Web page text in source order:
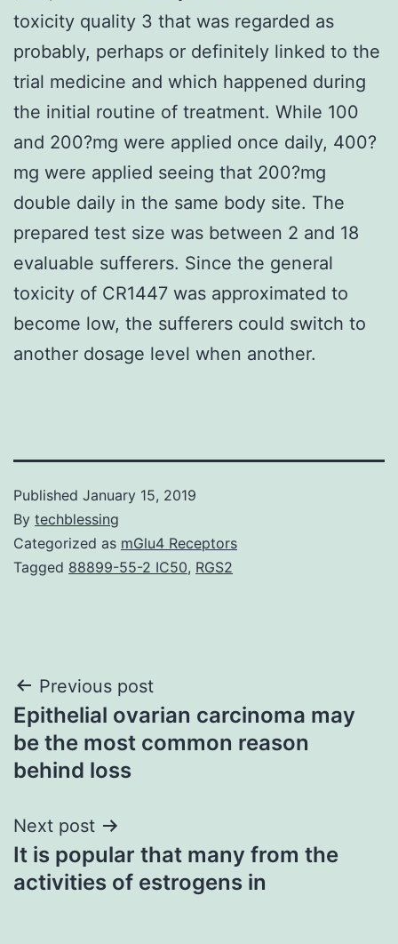
toxicity quality 3 that was regarded as
probably, perhaps or definitely linked to the
trial medicine and which happened during
the initial routine of treatment. While 100
and 200?mg were applied once daily, 400?
mg were applied seeing that 200?mg
double daily in the same body site. The
prepared test size was between 2 and 18
evaluable sufferers. Since the general
toxicity of CR1447 was approximated to
become low, the sufferers could switch to
another dosage level when another.
Published January 15, 2019
By techblessing
Categorized as mGlu4 Receptors
Tagged 88899-55-2 IC50, RGS2
Post
navigation
Previous post
Epithelial ovarian carcinoma may
be the most common reason
behind loss
Next post
It is popular that many from the
activities of estrogens in